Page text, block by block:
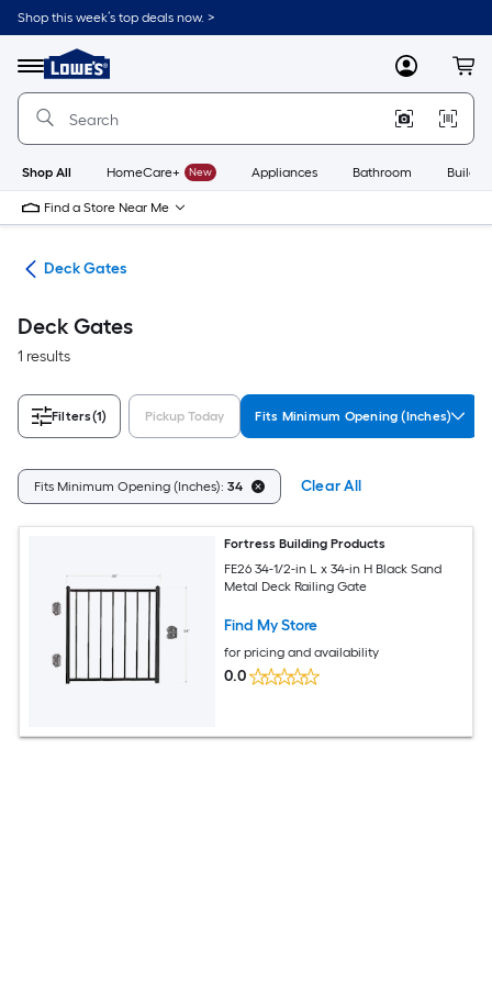
Skip
to
content
Shop this week’s top deals now. >
Menu
Link
to
Lowe's
Improvement
Home
Page
MyLowes
Shop All HomeCare+ New Appliances Bathroom
Find a Store Near Me
Deck Gates
Deck Gates
1 results
Filters(1) Pickup Today Fits Minimum Opening (Inches)
Fits Minimum Opening (Inches): 34 Clear All
Fortress Building Products
FE26 34-1/2-in L x 34-in H Black Sand
Metal Deck Railing Gate
Find My Store
for pricing and availability
0.0